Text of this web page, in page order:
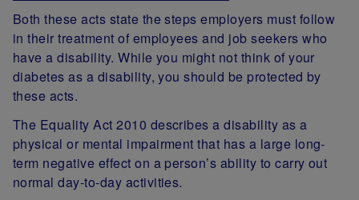
Both these acts state the steps employers must follow
in their treatment of employees and job seekers who
have a disability. While you might not think of your
diabetes as a disability, you should be protected by
these acts.
The Equality Act 2010 describes a disability as a
physical or mental impairment that has a large long-
term negative effect on a person’s ability to carry out
normal day-to-day activities.